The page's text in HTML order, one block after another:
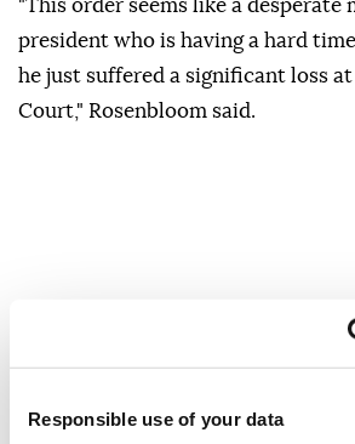
Responsible use of your data
"This order seems like a desperate
president who is having a hard
he just suffered a significant loss
Court," Rosenbloom said.
broad